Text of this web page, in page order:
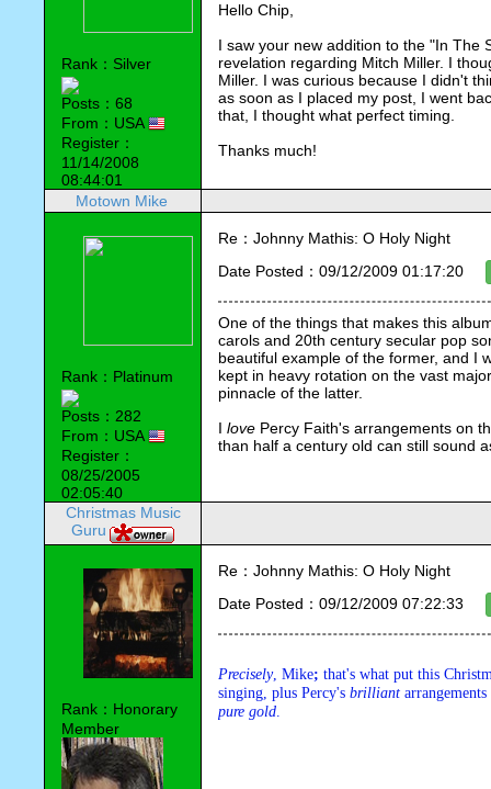
Rank：Silver
Posts：68
From：USA
Register：
11/14/2008
08:44:01
Hello Chip,
I saw your new addition to the "In The
revelation regarding Mitch Miller. I
Miller. I was curious because I didn't
as soon as I placed my post, I went
that, I thought what perfect timing.
Thanks much!
Motown Mike
Rank：Platinum
Posts：282
From：USA
Register：
08/25/2005
02:05:40
Re：Johnny Mathis: O Holy Night
Date Posted：09/12/2009 01:17:20
One of the things that makes this
carols and 20th century secular pop
beautiful example of the former, and I
kept in heavy rotation on the vast
pinnacle of the latter.
I love Percy Faith's arrangements on
than half a century old can still sound
Christmas Music
Guru
Rank：Honorary
Member
Re：Johnny Mathis: O Holy Night
Date Posted：09/12/2009 07:22:33
Precisely, Mike; that's what put this
singing, plus Percy's brilliant
pure gold.